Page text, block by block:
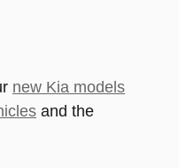
new Kia models
and the